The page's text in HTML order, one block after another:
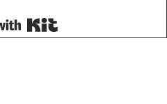
Built with Kit